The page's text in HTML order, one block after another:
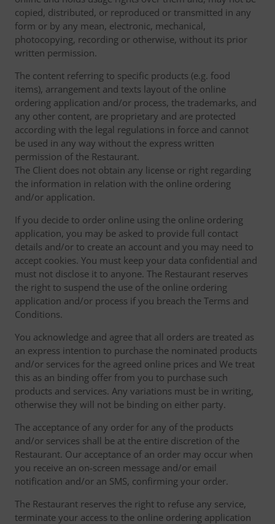
copied, distributed, or reproduced or transmitted in any
form or by any mean, electronic, mechanical,
photocopying, recording or otherwise, without its prior
written permission.
The content referring to specific products (e.g. food
items), arrangement and texts layout of the online
ordering application and/or process, the trademarks, and
any other content, are proprietary and are protected
according with the legal regulations in force and cannot
be used in any way without the express written
permission of the Restaurant.
The Client does not obtain any license or right regarding
the information in relation with the online ordering
and/or application.
If you decide to order online using the online ordering
application, you may be asked to provide full contact
details and/or to create an account and you may need to
accept cookies. You must keep your data confidential and
must not disclose it to anyone. The Restaurant reserves
the right to suspend the use of the online ordering
application and/or process if you breach the Terms and
Conditions.
You acknowledge and agree that all orders are treated as
an express intention to purchase the nominated products
and/or services for the agreed online prices and We treat
this as an binding offer from you to purchase such
products and services. Any variations must be in writing,
otherwise they will not be binding on either party.
The acceptance of any order for any of the products
and/or services shall be at the entire discretion of the
Restaurant. Our acceptance of an order may occur when
you receive an on-screen message and/or email
notification and/or an SMS, confirming your order.
The Restaurant reserves the right to refuse any service,
terminate your access to the online ordering application